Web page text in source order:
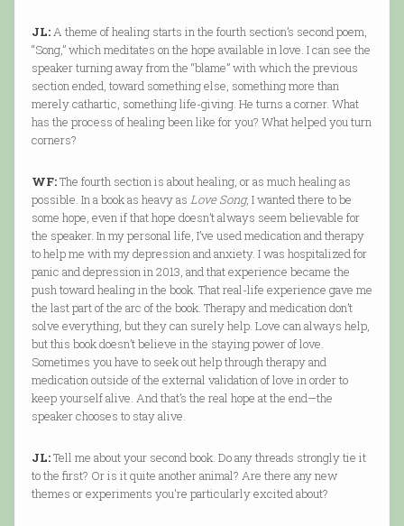
JL:A theme of healing starts in the fourth section’s second poem,
“Song,” which meditates on the hope available in love. I can see the
speaker turning away from the “blame” with which the previous
section ended, toward something else, something more than
merely cathartic, something life-giving. He turns a corner. What
has the process of healing been like for you? What helped you turn
corners?
WF:The fourth section is about healing, or as much healing as
possible. In a book as heavy as Love Song, I wanted there to be
some hope, even if that hope doesn’t always seem believable for
the speaker. In my personal life, I’ve used medication and therapy
to help me with my depression and anxiety. I was hospitalized for
panic and depression in 2013, and that experience became the
push toward healing in the book. That real-life experience gave me
the last part of the arc of the book. Therapy and medication don’t
solve everything, but they can surely help. Love can always help,
but this book doesn’t believe in the staying power of love.
Sometimes you have to seek out help through therapy and
medication outside of the external validation of love in order to
keep yourself alive. And that’s the real hope at the end—the
speaker chooses to stay alive.
JL:Tell me about your second book. Do any threads strongly tie it
to the first? Or is it quite another animal? Are there any new
themes or experiments you're particularly excited about?